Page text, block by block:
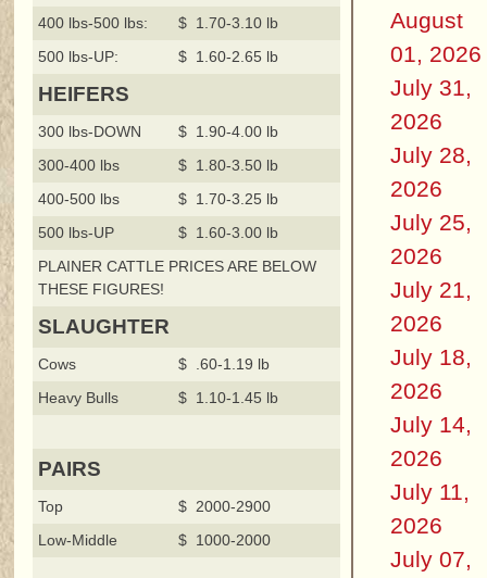
400 lbs-500 lbs:
$ 1.70-3.10 lb
500 lbs-UP:
$ 1.60-2.65 lb
HEIFERS
300 lbs-DOWN
$ 1.90-4.00 lb
300-400 lbs
$ 1.80-3.50 lb
400-500 lbs
$ 1.70-3.25 lb
500 lbs-UP
$ 1.60-3.00 lb
PLAINER CATTLE PRICES ARE BELOW
THESE FIGURES!
SLAUGHTER
Cows
$ .60-1.19 lb
Heavy Bulls
$ 1.10-1.45 lb
PAIRS
Top
$ 2000-2900
Low-Middle
$ 1000-2000
August
01, 2026
July 31,
2026
July 28,
2026
July 25,
2026
July 21,
2026
July 18,
2026
July 14,
2026
July 11,
2026
July 07,